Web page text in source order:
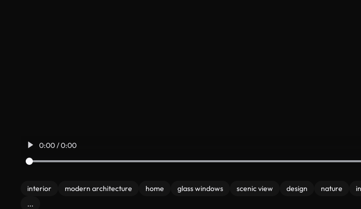
0:00 / 0:00
interior modern architecture home glass windows scenic view design nature
...